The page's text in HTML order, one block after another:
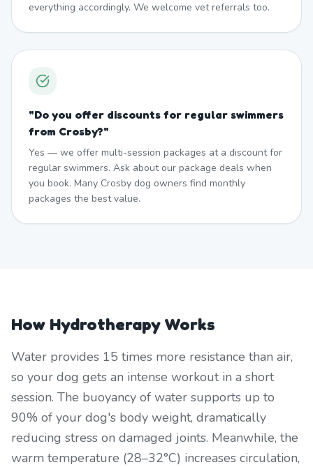
everything accordingly. We welcome vet referrals too.
"Do you offer discounts for regular swimmers
from Crosby?"
Yes — we offer multi-session packages at a discount for
regular swimmers. Ask about our package deals when
you book. Many Crosby dog owners find monthly
packages the best value.
How Hydrotherapy Works
Water provides 15 times more resistance than air,
so your dog gets an intense workout in a short
session. The buoyancy of water supports up to
90% of your dog's body weight, dramatically
reducing stress on damaged joints. Meanwhile, the
warm temperature (28–32°C) increases circulation,